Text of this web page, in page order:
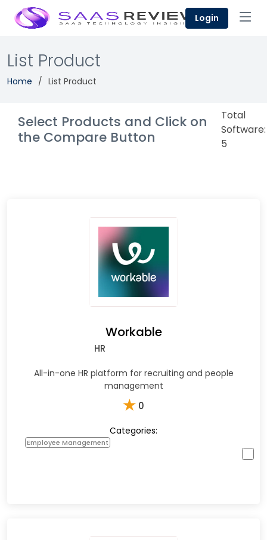
Login
List Product
Home List Product
Select Products and Click on
the Compare Button
Total
Software:
5
Workable
HR
All-in-one HR platform for recruiting and people
management
★ 0
Categories:
Employee Management